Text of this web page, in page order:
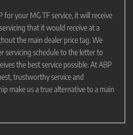
for your MG TF service, it will receive
that it would receive at a
the main dealer price tag. We
servicing schedule to the letter to
the best service possible. At ABP
trustworthy service and
make us a true alternative to a main